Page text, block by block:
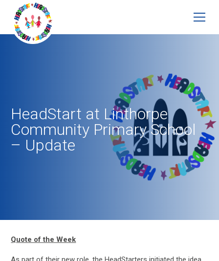
HeadStart at Linthorpe
Community Primary School
– Update
Quote of the Week